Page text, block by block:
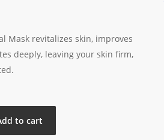
Mask revitalizes skin, improves
deeply, leaving your skin firm,
to cart